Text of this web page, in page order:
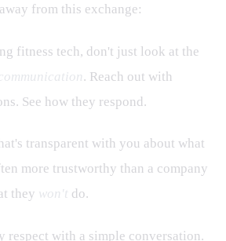
from this exchange:
fitness tech, don't just look at the
. Reach out with
See how they respond.
transparent with you about what
more trustworthy than a company
they won't do.
respect with a simple conversation.